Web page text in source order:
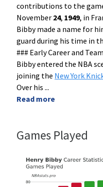
contributions to the
November 24, 1949, in
Bibby made a name for
guard during his time in
### Early Career and
Bibby entered the NBA
joining the New York
Over his...
Read more
Games Played